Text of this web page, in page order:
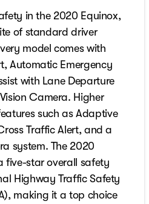
in the 2020 Equinox,
of standard driver
model comes with
Automatic Emergency
with Lane Departure
Camera. Higher
such as Adaptive
Traffic Alert, and a
system. The 2020
five-star overall safety
Highway Traffic Safety
making it a top choice